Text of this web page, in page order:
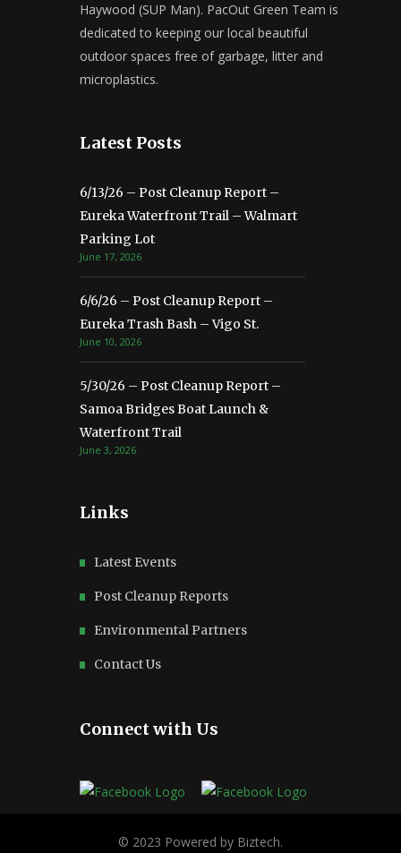
Haywood (SUP Man). PacOut Green Team is
dedicated to keeping our local beautiful
outdoor spaces free of garbage, litter and
microplastics.
Latest Posts
6/13/26 – Post Cleanup Report –
Eureka Waterfront Trail – Walmart
Parking Lot
June 17, 2026
6/6/26 – Post Cleanup Report –
Eureka Trash Bash – Vigo St.
June 10, 2026
5/30/26 – Post Cleanup Report –
Samoa Bridges Boat Launch &
Waterfront Trail
June 3, 2026
Links
Latest Events
Post Cleanup Reports
Environmental Partners
Contact Us
Connect with Us